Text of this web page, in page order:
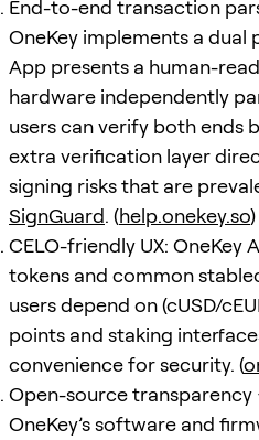
End-to-end transaction
OneKey implements a dual
App presents a human-
hardware independently
users can verify both ends
extra verification layer
signing risks that are
SignGuard. (help.onekey.so)
CELO-friendly UX: OneKey
tokens and common
users depend on (cUSD/
points and staking
convenience for security. (
Open-source
OneKey’s software and